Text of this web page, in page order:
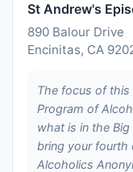
St Andrew's
890 Balour Drive
Encinitas, CA
The focus of
Program of
what is in the
bring your
Alcoholics